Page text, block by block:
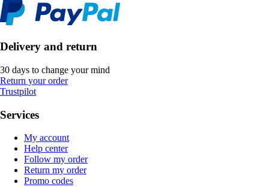
Delivery and return
30 days to change your mind
Return your order
Trustpilot
Services
My account
Help center
Follow my order
Return my order
Promo codes